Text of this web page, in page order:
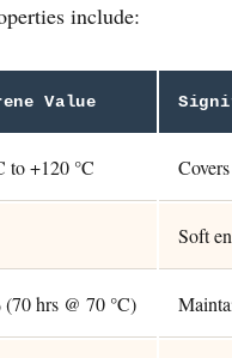
include:
Value
to +120 °C
Soft
(70 hrs @ 70 °C)